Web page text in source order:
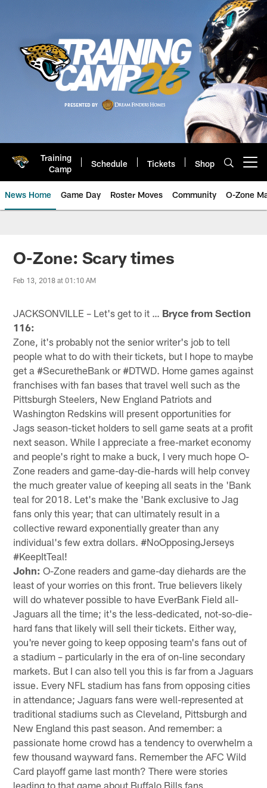
Training
Camp
Schedule Tickets Shop
News Home Game Day Roster Moves Community O-Zone
Jaguars News | Jacksonville
O-Zone: Scary times
Feb 13, 2018 at 01:10 AM
JACKSONVILLE – Let's get to it … Bryce from Section
116:
Zone, it's probably not the senior writer's job to tell
people what to do with their tickets, but I hope to maybe
get a #SecuretheBank or #DTWD. Home games against
franchises with fan bases that travel well such as the
Pittsburgh Steelers, New England Patriots and
Washington Redskins will present opportunities for
Jags season-ticket holders to sell game seats at a profit
next season. While I appreciate a free-market economy
and people's right to make a buck, I very much hope O-
Zone readers and game-day-die-hards will help convey
the much greater value of keeping all seats in the 'Bank
teal for 2018. Let's make the 'Bank exclusive to Jag
fans only this year; that can ultimately result in a
collective reward exponentially greater than any
individual's few extra dollars. #NoOpposingJerseys
#KeepItTeal!
John: O-Zone readers and game-day diehards are the
least of your worries on this front. True believers likely
will do whatever possible to have EverBank Field all-
Jaguars all the time; it's the less-dedicated, not-so-die-
hard fans that likely will sell their tickets. Either way,
you're never going to keep opposing team's fans out of
a stadium – particularly in the era of on-line secondary
markets. But I can also tell you this is far from a Jaguars
issue. Every NFL stadium has fans from opposing cities
in attendance; Jaguars fans were well-represented at
traditional stadiums such as Cleveland, Pittsburgh and
New England this past season. And remember: a
passionate home crowd has a tendency to overwhelm a
few thousand wayward fans. Remember the AFC Wild
Card playoff game last month? There were stories
leading to that game about Buffalo Bills fans